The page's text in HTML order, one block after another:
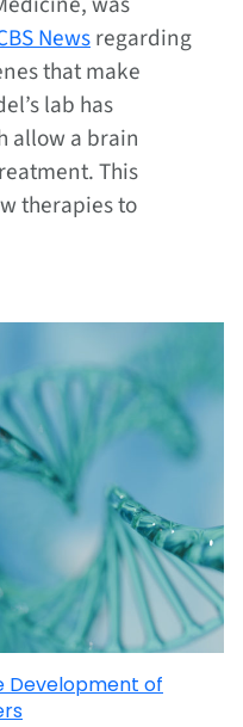
Newsregarding
that make
lab has
allow a brain
This
therapies to
Development of